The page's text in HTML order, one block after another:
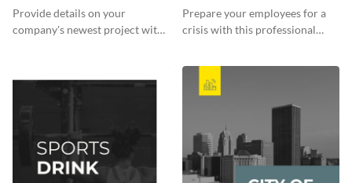
Communication Plan
Provide details on your
company's newest project with
Prepare your employees for a
crisis with this professional